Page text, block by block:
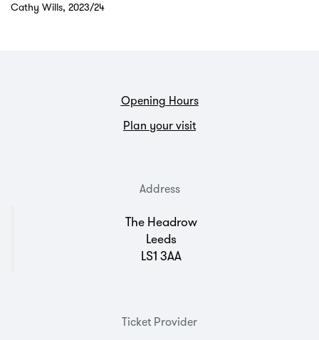
Cathy Wills, 2023/24
Opening Hours
Plan your visit
Address
The Headrow
Leeds
LS1 3AA
Ticket Provider